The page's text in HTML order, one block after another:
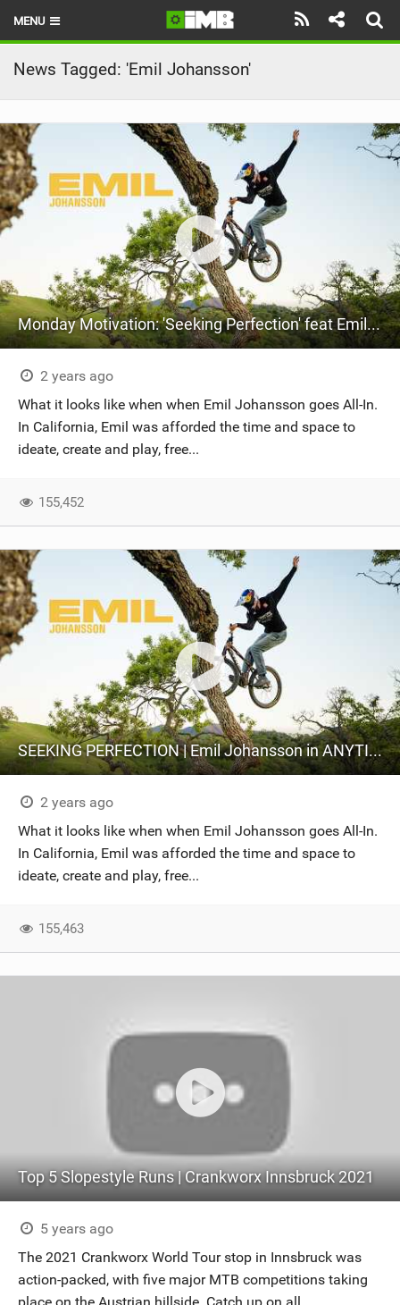
MENU
HOME
LATEST ISSUE
NEWS
REVIEWS
TECHNIQUE
BRANDS
RIDERS
BIKE PARKS
SHOP
SUBSCRIBE
News Tagged: 'Emil Johansson'
Monday Motivation: 'Seeking Perfection' feat Emil Johansson
2 years ago
What it looks like when when Emil Johansson goes All-In.
In California, Emil was afforded the time and space to
ideate, create and play, free...
155,452
SEEKING PERFECTION | Emil Johansson in ANYTIME
2 years ago
What it looks like when when Emil Johansson goes All-In.
In California, Emil was afforded the time and space to
ideate, create and play, free...
155,463
Top 5 Slopestyle Runs | Crankworx Innsbruck 2021
5 years ago
The 2021 Crankworx World Tour stop in Innsbruck was
action-packed, with five major MTB competitions taking